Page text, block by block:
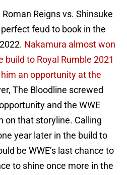
Reigns vs. Shinsuke
feud to book in the
Nakamura almost won
to Royal Rumble 2021
an opportunity at the
The Bloodline screwed
and the WWE
on that storyline. Calling
year later in the build to
be WWE’s last chance to
to shine once more in the